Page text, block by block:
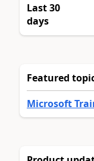
Last 30
days
Featured
Microsoft